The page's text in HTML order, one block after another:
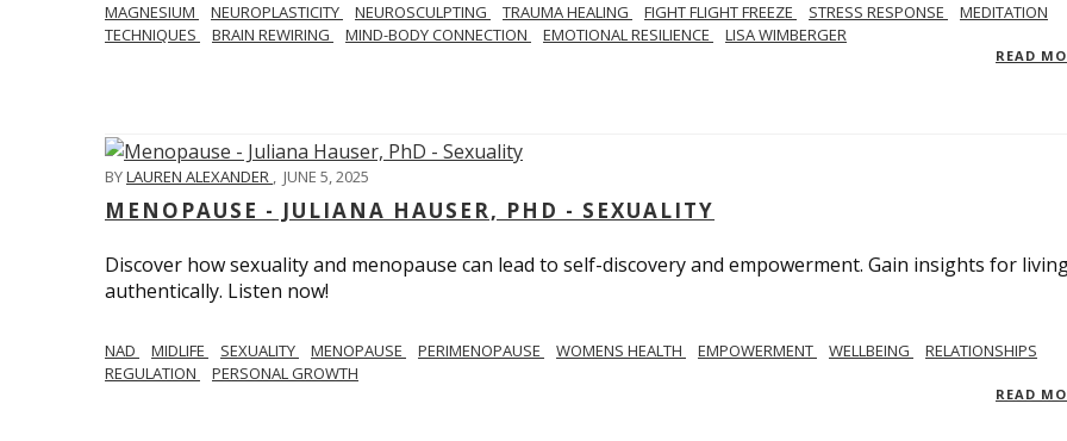
MAGNESIUM NEUROPLASTICITY NEUROSCULPTING TRAUMA HEALING FIGHT FLIGHT FREEZE STRESS RESPONSE
MEDITATION
TECHNIQUES
BRAIN REWIRING MIND-BODY CONNECTION EMOTIONAL RESILIENCE LISA WIMBERGER
READ
BYLAUREN ALEXANDER , JUNE 5, 2025
MENOPAUSE - JULIANA HAUSER, PHD - SEXUALITY
Discover how sexuality and menopause can lead to self-discovery and empowerment. Gain insights for
authentically. Listen now!
NAD MIDLIFE SEXUALITY MENOPAUSE PERIMENOPAUSE WOMENS HEALTH EMPOWERMENT WELLBEING
RELATIONSHIPS
REGULATION
PERSONAL GROWTH
READ